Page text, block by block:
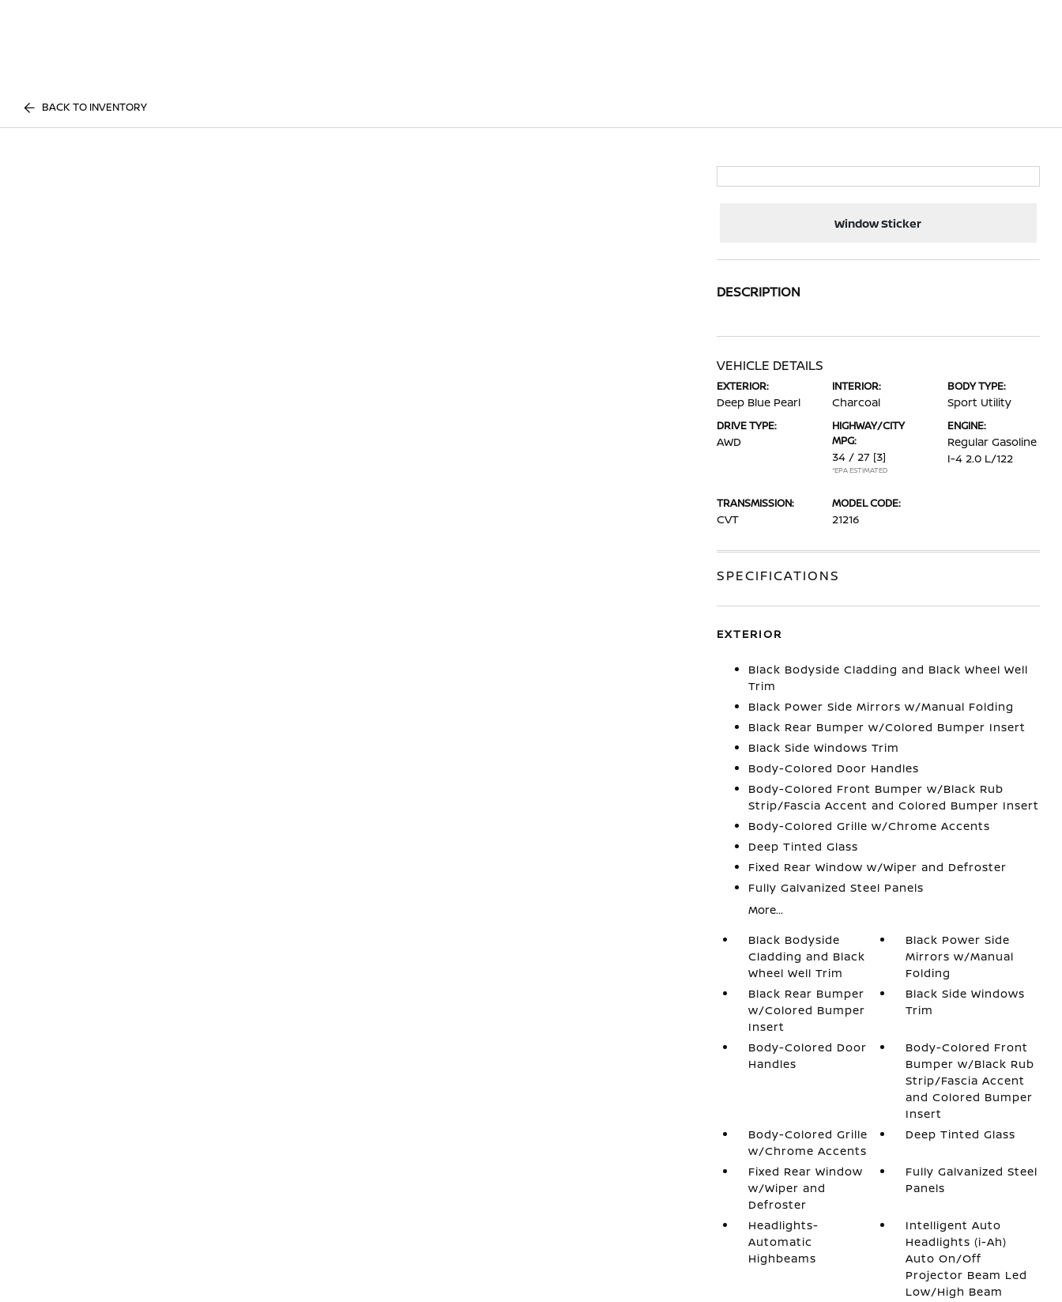
BACK TO INVENTORY
Window Sticker
DESCRIPTION
VEHICLE DETAILS
EXTERIOR:
Deep Blue Pearl
INTERIOR:
Charcoal
BODY TYPE:
Sport Utility
DRIVE TYPE:
AWD
HIGHWAY/CITY
MPG:
34 / 27 [3]
*EPA ESTIMATED
ENGINE:
Regular Gasoline
I-4 2.0 L/122
TRANSMISSION:
CVT
MODEL CODE:
21216
SPECIFICATIONS
EXTERIOR
Black Bodyside Cladding and Black Wheel Well
Trim
Black Power Side Mirrors w/Manual Folding
Black Rear Bumper w/Colored Bumper Insert
Black Side Windows Trim
Body-Colored Door Handles
Body-Colored Front Bumper w/Black Rub
Strip/Fascia Accent and Colored Bumper Insert
Body-Colored Grille w/Chrome Accents
Deep Tinted Glass
Fixed Rear Window w/Wiper and Defroster
Fully Galvanized Steel Panels
More...
Black Bodyside
Cladding and Black
Wheel Well Trim
Black Power Side
Mirrors w/Manual
Folding
Black Rear Bumper
w/Colored Bumper
Insert
Black Side Windows
Trim
Body-Colored Door
Handles
Body-Colored Front
Bumper w/Black Rub
Strip/Fascia Accent
and Colored Bumper
Insert
Body-Colored Grille
w/Chrome Accents
Deep Tinted Glass
Fixed Rear Window
w/Wiper and
Defroster
Fully Galvanized Steel
Panels
Headlights-
Automatic
Highbeams
Intelligent Auto
Headlights (i-Ah)
Auto On/Off
Projector Beam Led
Low/High Beam